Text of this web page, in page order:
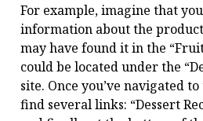
For example, imagine that
information about the product
may have found it in the
could be located under the
site. Once you’ve navigated
find several links: “Dessert